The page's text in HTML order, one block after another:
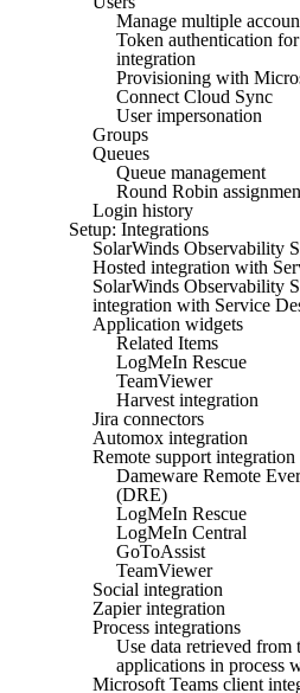
Manage multiple
Token authentication
integration
Provisioning with
Connect Cloud Sync
User impersonation
Groups
Queues
Queue management
Round Robin
Login history
Setup: Integrations
SolarWinds Observability
Hosted integration with
SolarWinds Observability
integration with Service
Application widgets
Related Items
LogMeIn Rescue
TeamViewer
Harvest integration
Jira connectors
Automox integration
Remote support integration
Dameware Remote
(DRE)
LogMeIn Rescue
LogMeIn Central
GoToAssist
TeamViewer
Social integration
Zapier integration
Process integrations
Use data retrieved from
applications in process
Microsoft Teams client